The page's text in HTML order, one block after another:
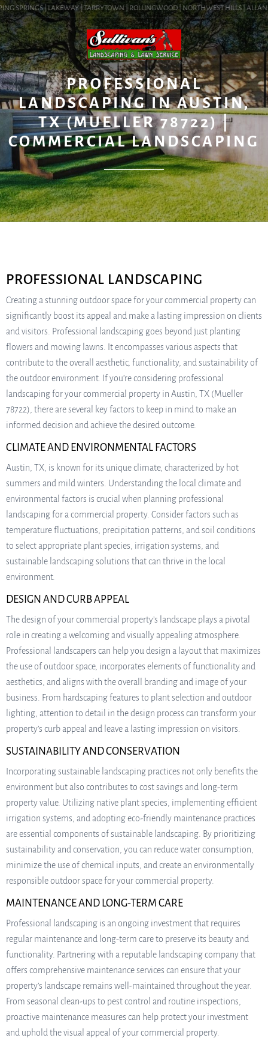
SPRINGS | LAKEWAY | TARRYTOWN | ROLLINGWOOD | NORTHWEST HILLS |
BLOG
PROFESSIONAL
LANDSCAPING IN AUSTIN,
TX (MUELLER 78722) |
COMMERCIAL LANDSCAPING
PROFESSIONAL LANDSCAPING
Creating a stunning outdoor space for your commercial property can
significantly boost its appeal and make a lasting impression on clients
and visitors. Professional landscaping goes beyond just planting
flowers and mowing lawns. It encompasses various aspects that
contribute to the overall aesthetic, functionality, and sustainability of
the outdoor environment. If you’re considering professional
landscaping for your commercial property in Austin, TX (Mueller
78722), there are several key factors to keep in mind to make an
informed decision and achieve the desired outcome.
CLIMATE AND ENVIRONMENTAL FACTORS
Austin, TX, is known for its unique climate, characterized by hot
summers and mild winters. Understanding the local climate and
environmental factors is crucial when planning professional
landscaping for a commercial property. Consider factors such as
temperature fluctuations, precipitation patterns, and soil conditions
to select appropriate plant species, irrigation systems, and
sustainable landscaping solutions that can thrive in the local
environment.
DESIGN AND CURB APPEAL
The design of your commercial property’s landscape plays a pivotal
role in creating a welcoming and visually appealing atmosphere.
Professional landscapers can help you design a layout that maximizes
the use of outdoor space, incorporates elements of functionality and
aesthetics, and aligns with the overall branding and image of your
business. From hardscaping features to plant selection and outdoor
lighting, attention to detail in the design process can transform your
property’s curb appeal and leave a lasting impression on visitors.
SUSTAINABILITY AND CONSERVATION
Incorporating sustainable landscaping practices not only benefits the
environment but also contributes to cost savings and long-term
property value. Utilizing native plant species, implementing efficient
irrigation systems, and adopting eco-friendly maintenance practices
are essential components of sustainable landscaping. By prioritizing
sustainability and conservation, you can reduce water consumption,
minimize the use of chemical inputs, and create an environmentally
responsible outdoor space for your commercial property.
MAINTENANCE AND LONG-TERM CARE
Professional landscaping is an ongoing investment that requires
regular maintenance and long-term care to preserve its beauty and
functionality. Partnering with a reputable landscaping company that
offers comprehensive maintenance services can ensure that your
property’s landscape remains well-maintained throughout the year.
From seasonal clean-ups to pest control and routine inspections,
proactive maintenance measures can help protect your investment
and uphold the visual appeal of your commercial property.